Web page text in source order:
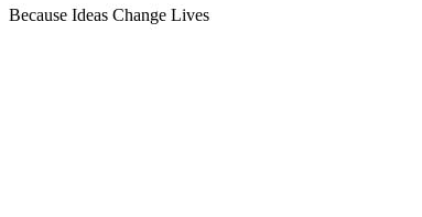
Because Ideas Change Lives